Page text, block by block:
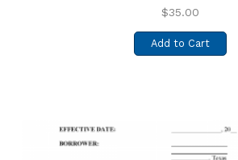
$35.00
Add to Cart